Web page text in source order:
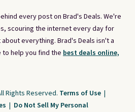
every post on Brad's Deals. We're
scouring the internet every day for
everything. Brad's Deals isn't a
help you find the best deals online,
Rights Reserved. Terms of Use |
| Do Not Sell My Personal